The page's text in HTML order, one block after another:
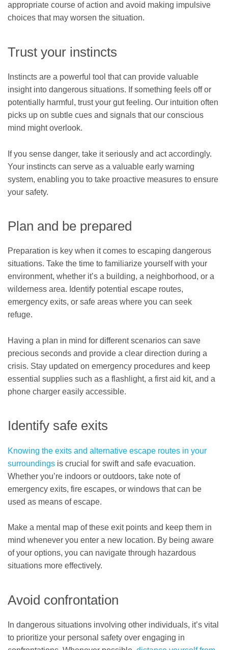
appropriate course of action and avoid making impulsive
choices that may worsen the situation.
Trust your instincts
Instincts are a powerful tool that can provide valuable
insight into dangerous situations. If something feels off or
potentially harmful, trust your gut feeling. Our intuition often
picks up on subtle cues and signals that our conscious
mind might overlook.
If you sense danger, take it seriously and act accordingly.
Your instincts can serve as a valuable early warning
system, enabling you to take proactive measures to ensure
your safety.
Plan and be prepared
Preparation is key when it comes to escaping dangerous
situations. Take the time to familiarize yourself with your
environment, whether it’s a building, a neighborhood, or a
wilderness area. Identify potential escape routes,
emergency exits, or safe areas where you can seek
refuge.
Having a plan in mind for different scenarios can save
precious seconds and provide a clear direction during a
crisis. Stay updated on emergency procedures and keep
essential supplies such as a flashlight, a first aid kit, and a
phone charger easily accessible.
Identify safe exits
Knowing the exits and alternative escape routes in your
surroundings is crucial for swift and safe evacuation.
Whether you’re indoors or outdoors, take note of
emergency exits, fire escapes, or windows that can be
used as means of escape.
Make a mental map of these exit points and keep them in
mind whenever you enter a new location. By being aware
of your options, you can navigate through hazardous
situations more effectively.
Avoid confrontation
In dangerous situations involving other individuals, it’s vital
to prioritize your personal safety over engaging in